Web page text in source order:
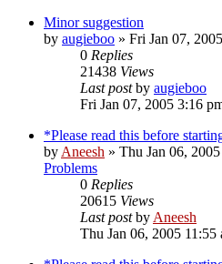
Minor suggestion
by augieboo » Fri Jan 07,
0 Replies
21438 Views
Last postby augieboo
Fri Jan 07, 2005 3:16
*Please read this before
by Aneesh » Thu Jan 06,
Problems
0 Replies
20615 Views
Last postby Aneesh
Thu Jan 06, 2005 11:55